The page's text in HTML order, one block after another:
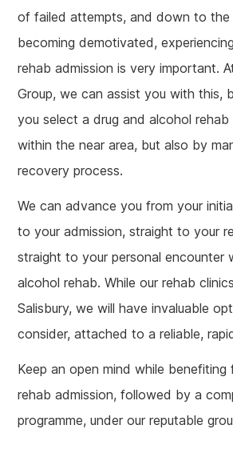
of failed attempts, and down to the
becoming demotivated,
rehab admission is very important.
Group, we can assist you with this,
you select a drug and alcohol rehab
within the near area, but also by
recovery process.
We can advance you from your
to your admission, straight to your
straight to your personal encounter
alcohol rehab. While our rehab
Salisbury, we will have invaluable
consider, attached to a reliable,
Keep an open mind while
rehab admission, followed by a
programme, under our reputable